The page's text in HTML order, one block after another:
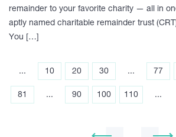
remainder to your favorite charity — all in
aptly named charitable remainder trust
You […]
... 10 20 30 ... 77
81 ... 90 100 110 ...